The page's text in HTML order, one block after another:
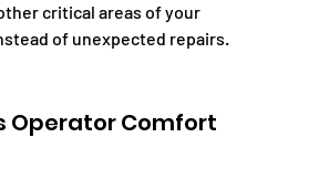
critical areas of your
of unexpected repairs.
Operator Comfort